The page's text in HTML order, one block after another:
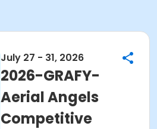
July 27 - 31, 2026
2026-GRAFY-
Aerial Angels
Competitive